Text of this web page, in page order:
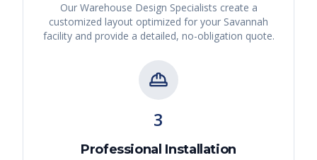
Our Warehouse Design Specialists create a
customized layout optimized for your Savannah
facility and provide a detailed, no-obligation quote.
3
Professional Installation